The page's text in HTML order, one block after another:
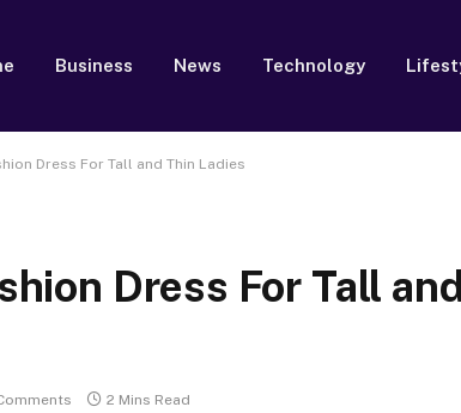
Business News Technology
Dress For Tall and Thin Ladies
Dress For Tall
2 Mins Read